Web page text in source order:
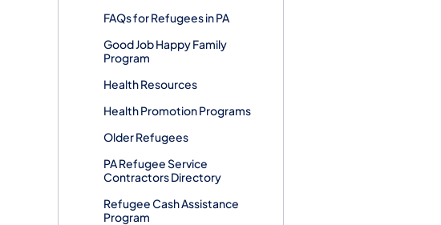
FAQs for Refugees in PA
​​Good Job Happy Family
Program
Health Resources
Health Promotion Programs
Older Refugees
PA Refugee Service
Contractors Directory
Refugee Cash Assistance
Program